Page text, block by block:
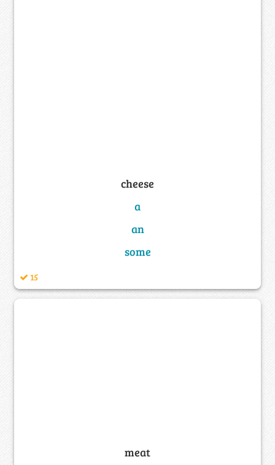
cheese
a
an
some
15
meat